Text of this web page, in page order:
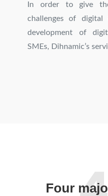
In order to give
challenges of digital
development of
SMEs, Dihnamic’s
Four